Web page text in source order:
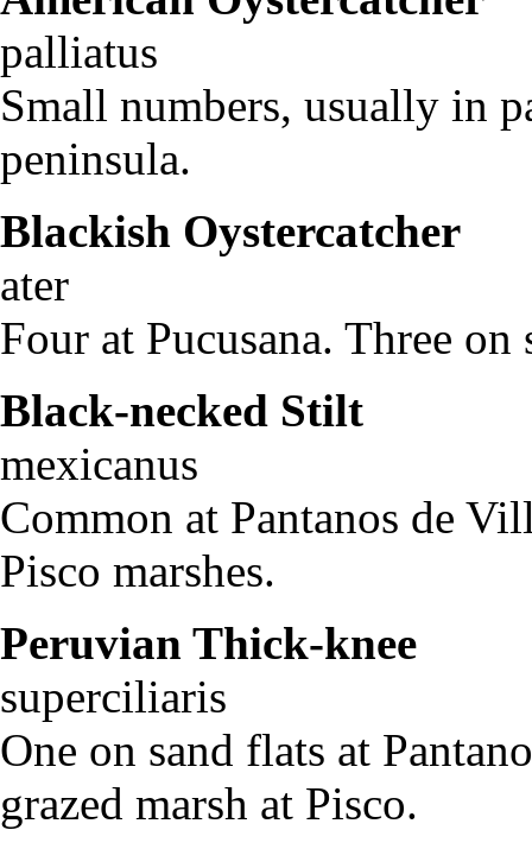
palliatus
Small numbers, usually in
peninsula.
Blackish Oystercatcher
ater
Four at Pucusana. Three
Black-necked Stilt
mexicanus
Common at Pantanos de
Pisco marshes.
Peruvian Thick-knee
superciliaris
One on sand flats at
grazed marsh at Pisco.